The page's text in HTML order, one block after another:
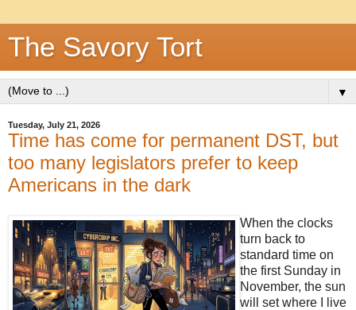
The Savory Tort
▼
Tuesday, July 21, 2026
Time has come for permanent DST, but
too many legislators prefer to keep
Americans in the dark
When the clocks
turn back to
standard time on
the first Sunday in
November, the sun
will set where I live